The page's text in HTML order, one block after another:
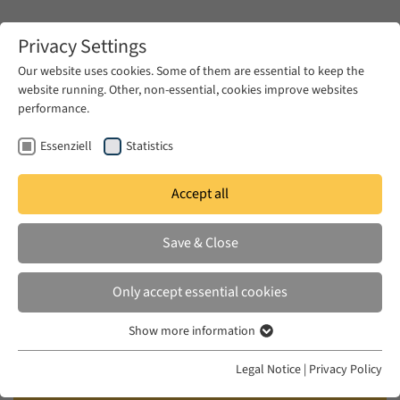
Zum Hauptinhalt springen
TUE 15 JUN 2021
CFP Comparative Approaches to
the Prison Literatures of the
Middle East, North Africa, and
their Diasporas
Privacy Settings
Our website uses cookies. Some of them are essential to keep the
website running. Other, non-essential, cookies improve websites
performance.
Essenziell Statistics
Accept all
Save & Close
Only accept essential cookies
Essenzielle Cookies werden für grundlegende Funktionen der
Show more information
Legal Notice | Privacy Policy